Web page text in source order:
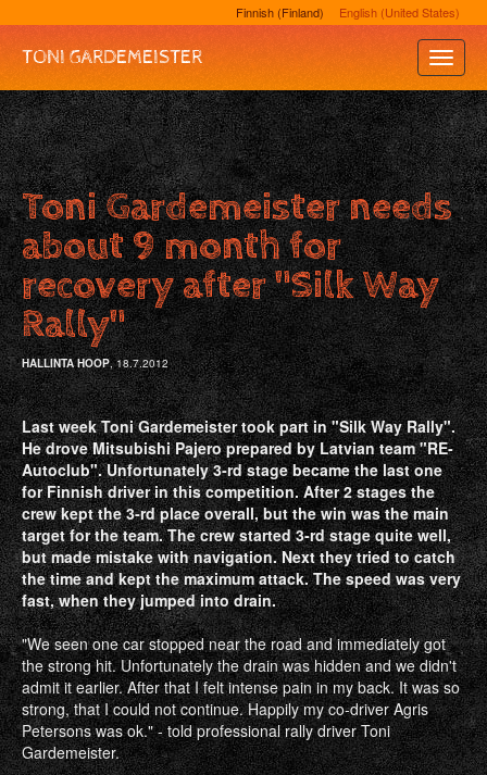
Finnish (Finland) English (United States)
Toggle
TONI GARDEMEISTER
Toni Gardemeister needs
about 9 month for
recovery after "Silk Way
Rally"
HALLINTA HOOP, 18.7.2012
Last week Toni Gardemeister took part in "Silk Way Rally".
He drove Mitsubishi Pajero prepared by Latvian team "RE‐
Autoclub". Unfortunately 3‐rd stage became the last one
for Finnish driver in this competition. After 2 stages the
crew kept the 3‐rd place overall, but the win was the main
target for the team. The crew started 3‐rd stage quite well,
but made mistake with navigation. Next they tried to catch
the time and kept the maximum attack. The speed was very
fast, when they jumped into drain.
"We seen one car stopped near the road and immediately got
the strong hit. Unfortunately the drain was hidden and we didn't
admit it earlier. After that I felt intense pain in my back. It was so
strong, that I could not continue. Happily my co‐driver Agris
Petersons was ok." ‐ told professional rally driver Toni
Gardemeister.